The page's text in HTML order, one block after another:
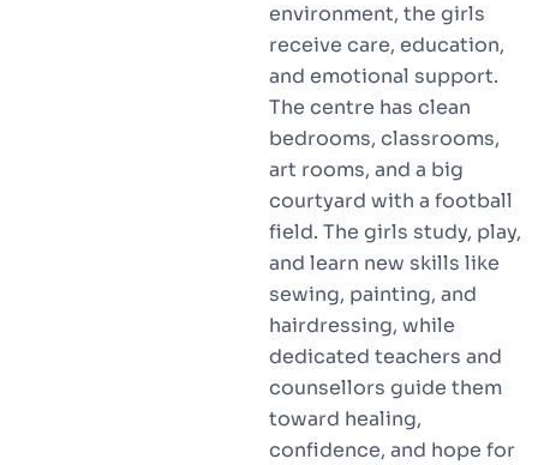
environment, the girls
receive care, education,
and emotional support.
The centre has clean
bedrooms, classrooms,
art rooms, and a big
courtyard with a football
field. The girls study, play,
and learn new skills like
sewing, painting, and
hairdressing, while
dedicated teachers and
counsellors guide them
toward healing,
confidence, and hope for